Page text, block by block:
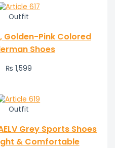
Outfit
Golden-Pink Colored
Shoes
₨ 1,599
Outfit
Grey Sports Shoes
& Comfortable